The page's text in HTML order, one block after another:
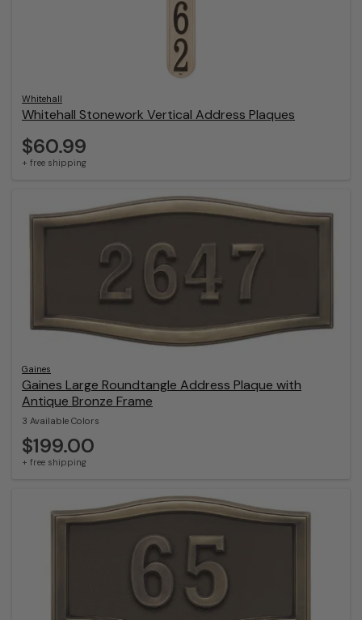
Whitehall
Whitehall Stonework Vertical Address Plaques
$60.99
+ free shipping
Gaines
Gaines Large Roundtangle Address Plaque with
Antique Bronze Frame
3 Available Colors
$199.00
+ free shipping